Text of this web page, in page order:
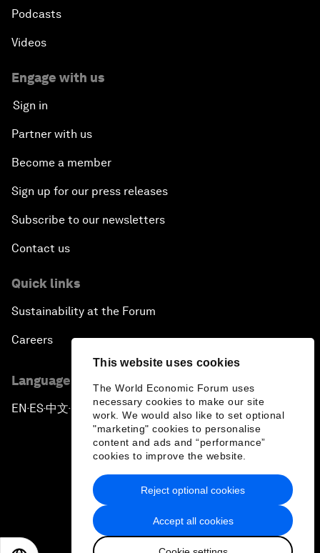
This website uses cookies
The World Economic Forum uses
necessary cookies to make our site
work. We would also like to set optional
"marketing" cookies to personalise
content and ads and “performance”
cookies to improve the website.
Accept all cookies
Reject optional cookies
Podcasts
Videos
Engage with us
Sign in
Partner with us
Become a member
Sign up for our press releases
Subscribe to our newsletters
Contact us
Quick links
Sustainability at the Forum
Careers
Language editions
EN ▪ ES▪中文▪ 日本語
Privacy Policy & Terms of Service
Sitemap